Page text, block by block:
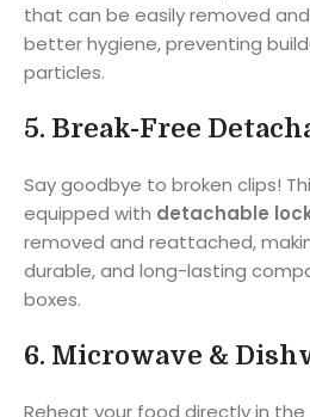
that can be easily removed
better hygiene, preventing
particles.
5. Break-Free
Say goodbye to broken clips!
equipped with detachable
removed and reattached,
durable, and long-lasting
boxes.
6. Microwave &
Reheat your food directly in